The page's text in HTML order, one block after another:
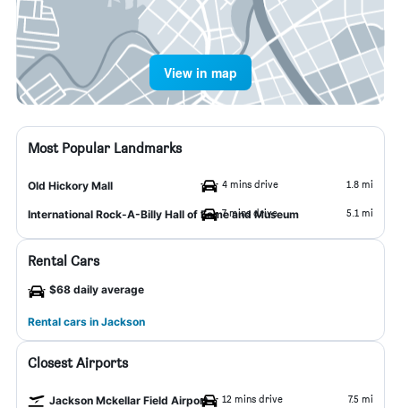
View in map
Most Popular Landmarks
Old Hickory Mall 4 mins drive 1.8 mi
International Rock-A-Billy Hall of Fame and Museum
7 mins drive 5.1 mi
Rental Cars
$68 daily average
Rental cars in Jackson
Closest Airports
Jackson Mckellar Field Airport 12 mins drive 7.5 mi